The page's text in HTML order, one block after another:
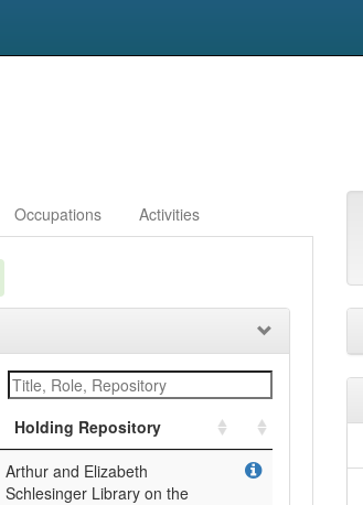
Occupations Activities
Holding Repository
Arthur and Elizabeth
Schlesinger Library on the